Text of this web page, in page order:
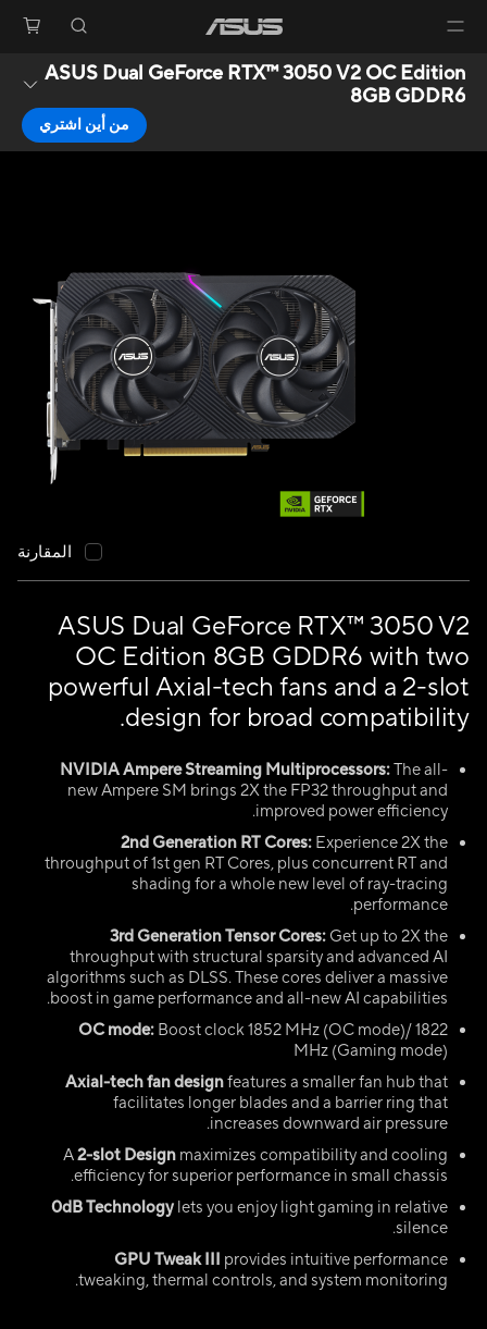
ASUS Dual GeForce RTX™ 3050 V2 OC Edition
8GB GDDR6
من أين اشتري
ASUS Dual GeForce RTX™ 3050 V2
OC Edition 8GB GDDR6 with two
powerful Axial-tech fans and a 2-slot
design for broad compatibility.
NVIDIA Ampere Streaming Multiprocessors:The all-
new Ampere SM brings 2X the FP32 throughput and
improved power efficiency.
2nd Generation RT Cores: Experience 2X the
throughput of 1st gen RT Cores, plus concurrent RT and
shading for a whole new level of ray-tracing
performance.
3rd Generation Tensor Cores: Get up to 2X the
throughput with structural sparsity and advanced AI
algorithms such as DLSS. These cores deliver a massive
boost in game performance and all-new AI capabilities.
OC mode: Boost clock 1852 MHz (OC mode)/ 1822
MHz (Gaming mode)
Axial-tech fan designfeatures a smaller fan hub that
facilitates longer blades and a barrier ring that
increases downward air pressure.
A2-slot Design maximizes compatibility and cooling
efficiency for superior performance in small chassis.
0dB Technology lets you enjoy light gaming in relative
silence.
GPU Tweak III provides intuitive performance
tweaking, thermal controls, and system monitoring.
المقارنة